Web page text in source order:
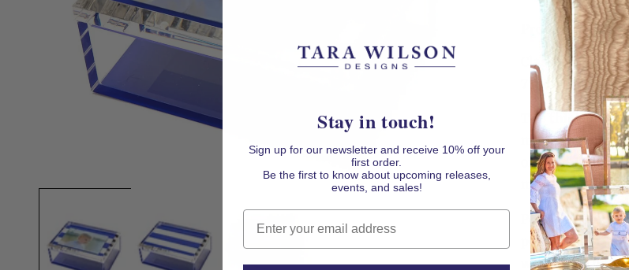
media
modal
Stripe
Acrylic
5&quot;
x
7&quot;
Photo
Box
x
Product
Classic blue
7" Photo Box
The thick
magnetic
or meaningful
monogram,
Personal yet
polished
weddings,
Stay in touch!
Sign up for our newsletter and receive 10% off your
first order.
Be the first to know about upcoming releases,
events, and sales!
Email